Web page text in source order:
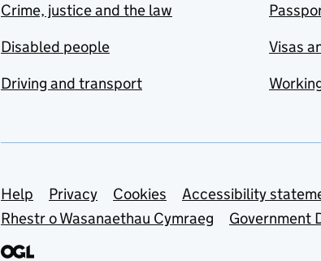
Crime, justice and the law
Disabled people
Driving and transport
Visas
Support links
Help Privacy Cookies Accessibility
Rhestr o Wasanaethau Cymraeg
Government